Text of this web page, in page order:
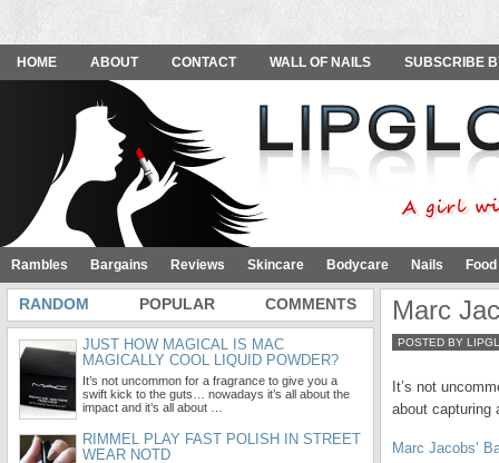
HOME ABOUT CONTACT WALL OF NAILS SUBSCRIBE
Rambles Bargains Reviews Skincare Bodycare Nails
Marc
POSTED BY
It’s not
about capturing
Marc Jacobs’
RANDOM POPULAR COMMENTS
JUST HOW MAGICAL IS MAC
MAGICALLY COOL LIQUID POWDER?
It’s not uncommon for a fragrance to give you a
swift kick to the guts… nowadays it’s all about the
impact and it’s all about …
RIMMEL PLAY FAST POLISH IN STREET
WEAR NOTD